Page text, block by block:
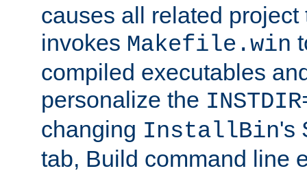
causes all related
invokes Makefile.win
compiled executables
personalize the
changing InstallBin's
tab, Build command line